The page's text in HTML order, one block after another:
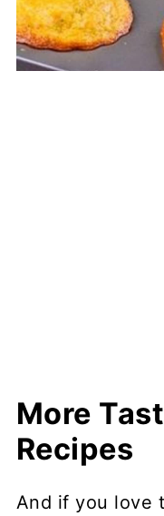
More
Recipes
And if you love